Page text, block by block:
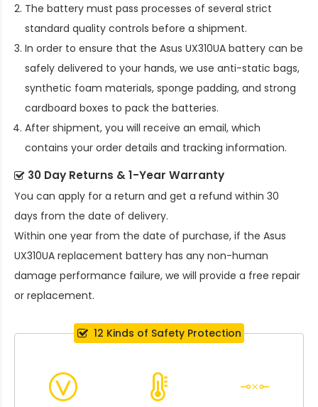
The battery must pass processes of several strict
standard quality controls before a shipment.
In order to ensure that the Asus UX310UA battery can be
safely delivered to your hands, we use anti-static bags,
synthetic foam materials, sponge padding, and strong
cardboard boxes to pack the batteries.
After shipment, you will receive an email, which
contains your order details and tracking information.
30 Day Returns & 1-Year Warranty
You can apply for a return and get a refund within 30
days from the date of delivery.
Within one year from the date of purchase, if the Asus
UX310UA replacement battery has any non-human
damage performance failure, we will provide a free repair
or replacement.
12 Kinds of Safety Protection